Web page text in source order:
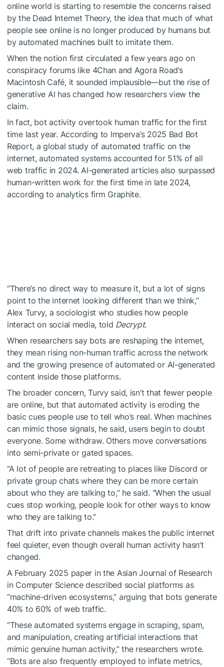
online world is starting to resemble the concerns raised
by the Dead Internet Theory, the idea that much of what
people see online is no longer produced by humans but
by automated machines built to imitate them.
When the notion first circulated a few years ago on
conspiracy forums like 4Chan and Agora Road’s
Macintosh Café, it sounded implausible—but the rise of
generative AI has changed how researchers view the
claim.
In fact, bot activity overtook human traffic for the first
time last year. According to Imperva’s 2025 Bad Bot
Report, a global study of automated traffic on the
internet, automated systems accounted for 51% of all
web traffic in 2024. AI-generated articles also surpassed
human-written work for the first time in late 2024,
according to analytics firm Graphite.
“There’s no direct way to measure it, but a lot of signs
point to the internet looking different than we think,”
Alex Turvy, a sociologist who studies how people
interact on social media, told Decrypt.
When researchers say bots are reshaping the internet,
they mean rising non-human traffic across the network
and the growing presence of automated or AI-generated
content inside those platforms.
The broader concern, Turvy said, isn’t that fewer people
are online, but that automated activity is eroding the
basic cues people use to tell who’s real. When machines
can mimic those signals, he said, users begin to doubt
everyone. Some withdraw. Others move conversations
into semi-private or gated spaces.
“A lot of people are retreating to places like Discord or
private group chats where they can be more certain
about who they are talking to,” he said. “When the usual
cues stop working, people look for other ways to know
who they are talking to.”
That drift into private channels makes the public internet
feel quieter, even though overall human activity hasn’t
changed.
A February 2025 paper in the Asian Journal of Research
in Computer Science described social platforms as
“machine-driven ecosystems,” arguing that bots generate
40% to 60% of web traffic.
“These automated systems engage in scraping, spam,
and manipulation, creating artificial interactions that
mimic genuine human activity,” the researchers wrote.
“Bots are also frequently employed to inflate metrics,